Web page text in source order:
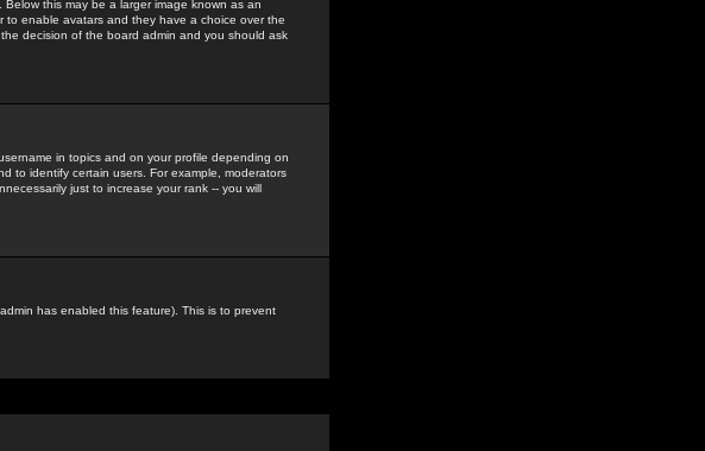
this may be a larger image known as an
to enable avatars and they have a choice over the
decision of the board admin and you should ask
in topics and on your profile depending on
to identify certain users. For example, moderators
just to increase your rank -- you will
has enabled this feature). This is to prevent